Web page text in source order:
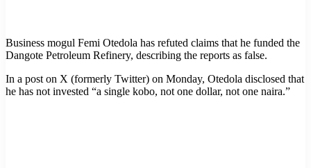
Business mogul Femi Otedola has refuted claims that he funded the
Dangote Petroleum Refinery, describing the reports as false.
In a post on X (formerly Twitter) on Monday, Otedola disclosed that
he has not invested “a single kobo, not one dollar, not one naira.”